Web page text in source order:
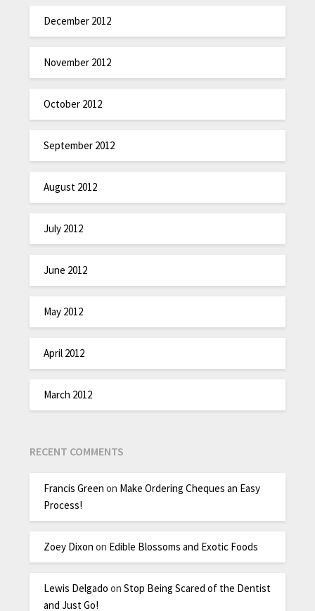
December 2012
November 2012
October 2012
September 2012
August 2012
July 2012
June 2012
May 2012
April 2012
March 2012
RECENT COMMENTS
Francis Green on Make Ordering Cheques an Easy
Process!
Zoey Dixon on Edible Blossoms and Exotic Foods
Lewis Delgado onStop Being Scared of the Dentist
and Just Go!